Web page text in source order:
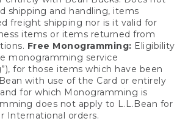
shipping and handling, items
freight shipping nor is it valid for
items or items returned from
Free Monogramming: Eligibility
monogramming service
for those items which have been
with use of the Card or entirely
for which Monogramming is
does not apply to L.L.Bean for
International orders.